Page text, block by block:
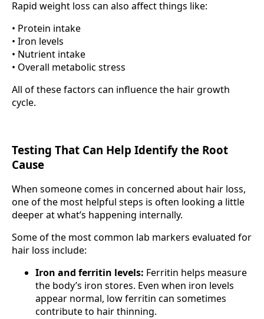
Rapid weight loss can also affect things like:
• Protein intake
• Iron levels
• Nutrient intake
• Overall metabolic stress
All of these factors can influence the hair growth
cycle.
Testing That Can Help Identify the Root
Cause
When someone comes in concerned about hair loss,
one of the most helpful steps is often looking a little
deeper at what’s happening internally.
Some of the most common lab markers evaluated for
hair loss include:
Iron and ferritin levels: Ferritin helps measure
the body’s iron stores. Even when iron levels
appear normal, low ferritin can sometimes
contribute to hair thinning.